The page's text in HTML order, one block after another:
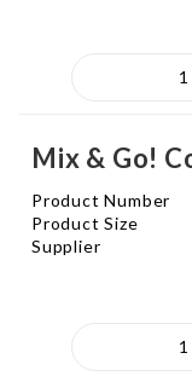
Mix & Go!
Product Number
Product Size
Supplier